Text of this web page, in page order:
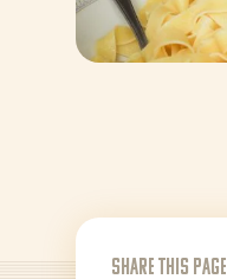
Share this page